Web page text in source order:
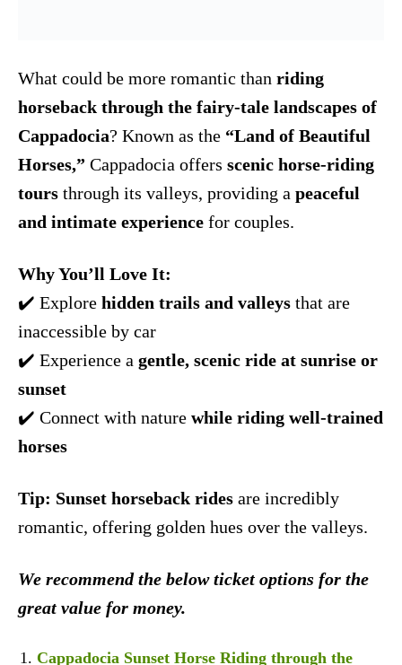
What could be more romantic than riding
horseback through the fairy-tale landscapes of
Cappadocia? Known as the “Land of Beautiful
Horses,” Cappadocia offers scenic horse-riding
tours through its valleys, providing a peaceful
and intimate experience for couples.
Why You’ll Love It:
✔️ Explore hidden trails and valleys that are
inaccessible by car
✔️ Experience a gentle, scenic ride at sunrise or
sunset
✔️ Connect with nature while riding well-trained
horses
Tip: Sunset horseback rides are incredibly
romantic, offering golden hues over the valleys.
We recommend the below ticket options for the
great value for money.
Cappadocia Sunset Horse Riding through the